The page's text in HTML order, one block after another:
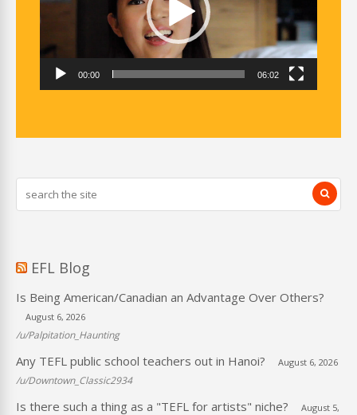
00:00 06:02
EFL Blog
Is Being American/Canadian an Advantage Over Others?
August 6, 2026
/u/Palpitation_Haunting
Any TEFL public school teachers out in Hanoi? August 6, 2026
/u/Downtown_Classic2934
Is there such a thing as a "TEFL for artists" niche?
August 5,